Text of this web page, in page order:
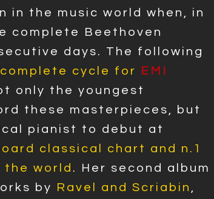
in the music world when, in
complete Beethoven
days. The following
cycle for
EMI
only the youngest
these masterpieces, but
pianist to debut at
classical chart and n.1
the world . Her second album
by
Ravel and Scriabin ,